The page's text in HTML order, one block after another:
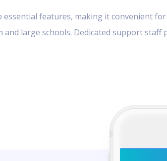
essential features, making it convenient
and large schools. Dedicated support staff